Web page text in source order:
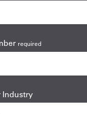
required
Industry